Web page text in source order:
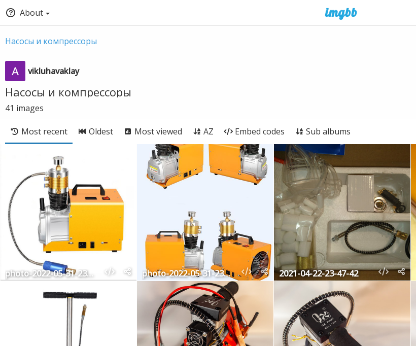
About
Насосы и компрессоры
vikluhavaklay
Насосы и компрессоры
41 images
Most recent Oldest Most viewed AZ Embed codes Sub albums
photo-2022-05-31-23-02-34 photo-2022-05-31-23-02-16 2021-04-22-23-47-42